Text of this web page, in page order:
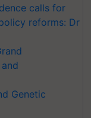
calls for
reforms: Dr
Genetic